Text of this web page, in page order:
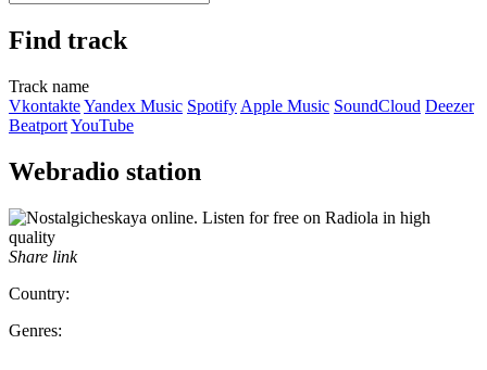
Find track
Track name
VkontakteYandex Music Spotify Apple Music SoundCloud Deezer
BeatportYouTube
Webradio station
Share link
Country:
Genres: